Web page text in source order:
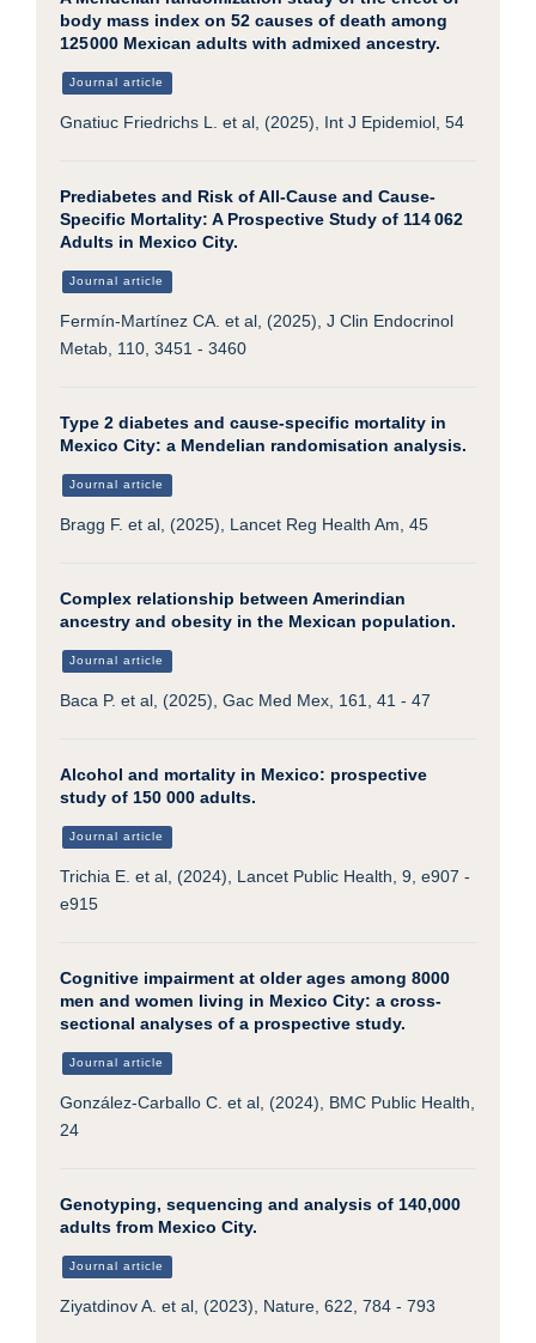
body mass index on 52 causes of death among
125 000 Mexican adults with admixed ancestry.
Journal article
Gnatiuc Friedrichs L. et al, (2025), Int J Epidemiol, 54
Prediabetes and Risk of All-Cause and Cause-
Specific Mortality: A Prospective Study of 114 062
Adults in Mexico City.
Journal article
Fermín-Martínez CA. et al, (2025), J Clin Endocrinol
Metab, 110, 3451 - 3460
Type 2 diabetes and cause-specific mortality in
Mexico City: a Mendelian randomisation analysis.
Journal article
Bragg F. et al, (2025), Lancet Reg Health Am, 45
Complex relationship between Amerindian
ancestry and obesity in the Mexican population.
Journal article
Baca P. et al, (2025), Gac Med Mex, 161, 41 - 47
Alcohol and mortality in Mexico: prospective
study of 150 000 adults.
Journal article
Trichia E. et al, (2024), Lancet Public Health, 9, e907 -
e915
Cognitive impairment at older ages among 8000
men and women living in Mexico City: a cross-
sectional analyses of a prospective study.
Journal article
González-Carballo C. et al, (2024), BMC Public Health,
24
Genotyping, sequencing and analysis of 140,000
adults from Mexico City.
Journal article
Ziyatdinov A. et al, (2023), Nature, 622, 784 - 793